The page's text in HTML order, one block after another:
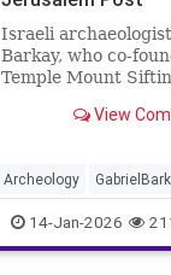
Israeli
Barkay, who co-
Temple Mount
Jerusalem, has
View
Archeology
Israelis Jerusalem
14-Jan-2026